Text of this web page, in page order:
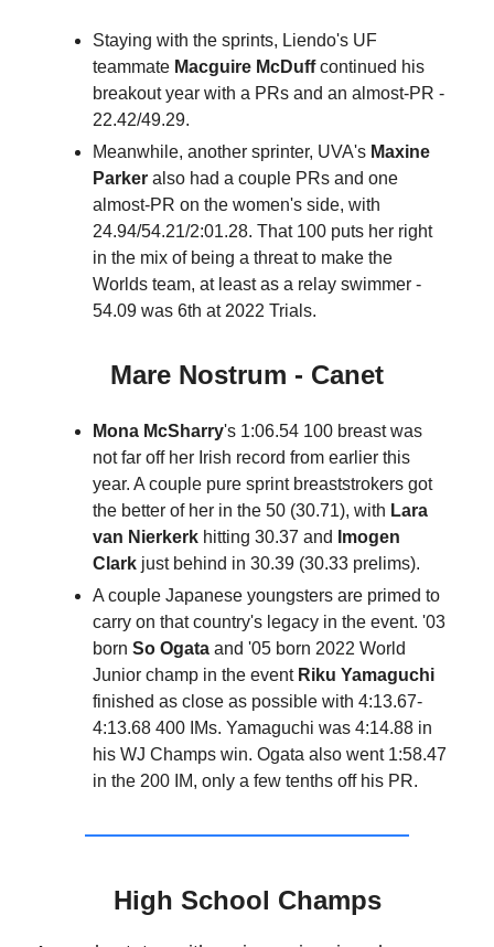
Staying with the sprints, Liendo's UF
teammate Macguire McDuffcontinued his
breakout year with a PRs and an almost-PR -
22.42/49.29.
Meanwhile, another sprinter, UVA's Maxine
Parker also had a couple PRs and one
almost-PR on the women's side, with
24.94/54.21/2:01.28. That 100 puts her right
in the mix of being a threat to make the
Worlds team, at least as a relay swimmer -
54.09 was 6th at 2022 Trials.
Mare Nostrum - Canet
Mona McSharry's 1:06.54 100 breast was
not far off her Irish record from earlier this
year. A couple pure sprint breaststrokers got
the better of her in the 50 (30.71), with Lara
van Nierkerk hitting 30.37 and
Imogen
Clark just behind in 30.39 (30.33 prelims).
A couple Japanese youngsters are primed to
carry on that country's legacy in the event. '03
born So Ogata and '05 born 2022 World
Junior champ in the event Riku Yamaguchi
finished as close as possible with 4:13.67-
4:13.68 400 IMs. Yamaguchi was 4:14.88 in
his WJ Champs win. Ogata also went 1:58.47
in the 200 IM, only a few tenths off his PR.
High School Champs